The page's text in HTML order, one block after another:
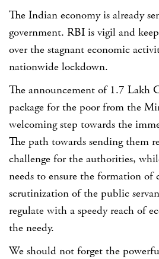
The Indian economy is already
government. RBI is vigil and
over the stagnant economic
nationwide lockdown.
The announcement of 1.7 Lakh
package for the poor from the
welcoming step towards the
The path towards sending them
challenge for the authorities,
needs to ensure the formation of
scrutinization of the public
regulate with a speedy reach of
the needy.
We should not forget the